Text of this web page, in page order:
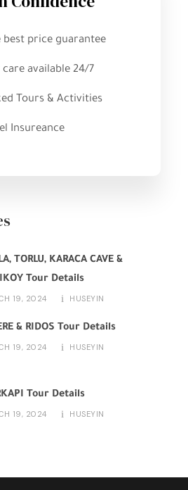
best price guarantee
available 24/7
Tours & Activities
Insureance
TORLU, KARACA CAVE &
Tour Details
19, 2024 HUSEYIN
& RIDOS Tour Details
19, 2024 HUSEYIN
Tour Details
19, 2024 HUSEYIN